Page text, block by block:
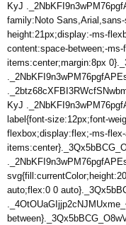
KyJ
family:Noto
height:21px;display:-ms-
content:space-between;-
items:center;margin:8px
KyJ
label{font-size:12px;font-
flexbox;display:flex;-ms-
auto;flex:0 0